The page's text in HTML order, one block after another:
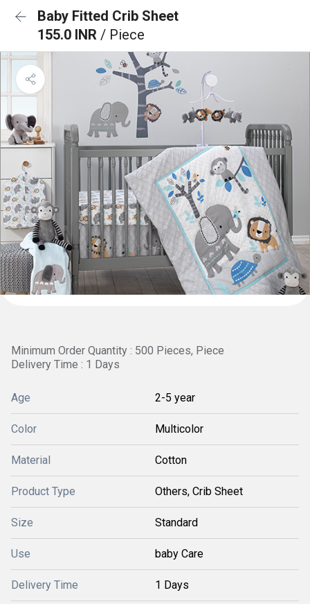
Baby Fitted Crib Sheet
155.0 INR / Piece
Minimum Order Quantity : 500 Pieces, Piece
Delivery Time : 1 Days
Age 2-5 year
Color Multicolor
Material Cotton
Product Type Others, Crib Sheet
Size Standard
Use baby Care
Delivery Time 1 Days